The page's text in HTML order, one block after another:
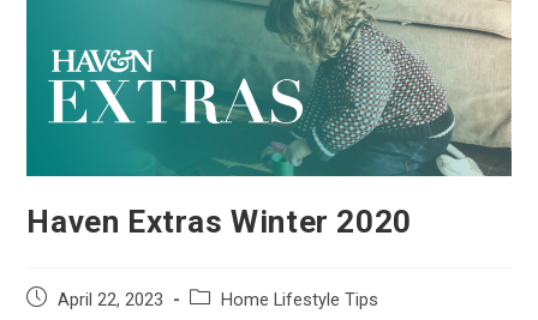
Haven Extras Winter 2020
April 22, 2023 Home Lifestyle Tips